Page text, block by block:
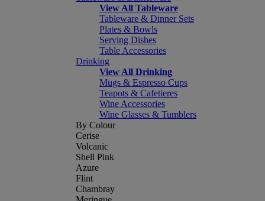
View All Tableware
Tableware & Dinner Sets
Plates & Bowls
Serving Dishes
Table Accessories
Drinking
View All Drinking
Mugs & Espresso Cups
Teapots & Cafetieres
Wine Accessories
Wine Glasses & Tumblers
By Colour
Cerise
Volcanic
Shell Pink
Azure
Flint
Chambray